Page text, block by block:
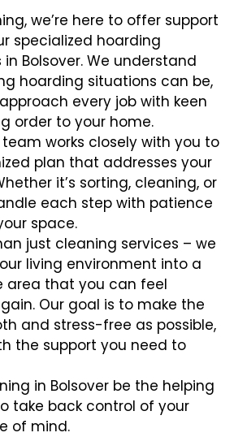
we’re here to offer support
specialized hoarding
Bolsover. We understand
hoarding situations can be,
every job with keen
order to your home.
works closely with you to
plan that addresses your
it’s sorting, cleaning, or
each step with patience
space.
just cleaning services – we
living environment into a
area that you can feel
Our goal is to make the
and stress-free as possible,
the support you need to
in Bolsover be the helping
take back control of your
of mind.